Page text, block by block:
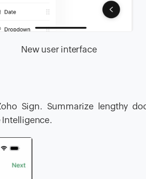
user interface
Sign. Summarize lengthy
Intelligence.